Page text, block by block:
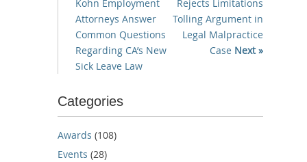
Kohn Employment
Attorneys Answer
Common Questions
Regarding CA’s New
Sick Leave Law
Rejects Limitations
Tolling Argument in
Legal Malpractice
Case Next »
Categories
Awards (108)
Events (28)